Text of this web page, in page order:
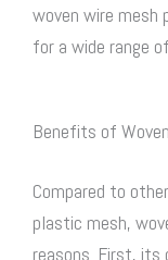
woven wire mesh
for a wide range
Benefits of
Compared to
plastic mesh,
reasons. First, its